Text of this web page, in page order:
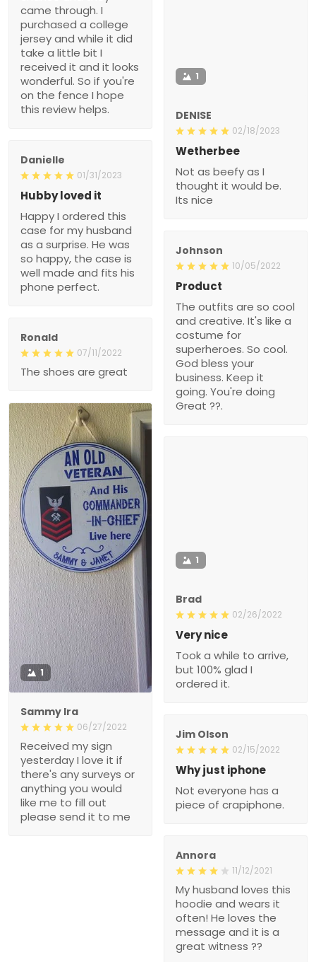
came through. I
purchased a college
jersey and while it did
take a little bit I
received it and it looks
wonderful. So if you're
on the fence I hope
this review helps.
1
DENISE
02/18/2023
Wetherbee
Not as beefy as I
thought it would be.
Its nice
Danielle
01/31/2023
Hubby loved it
Happy I ordered this
case for my husband
as a surprise. He was
so happy, the case is
well made and fits his
phone perfect.
Johnson
10/05/2022
Product
The outfits are so cool
and creative. It's like a
costume for
superheroes. So cool.
God bless your
business. Keep it
going. You're doing
Great ??.
Ronald
07/11/2022
The shoes are great
1
Sammy Ira
06/27/2022
Received my sign
yesterday I love it if
there's any surveys or
anything you would
like me to fill out
please send it to me
1
Brad
02/26/2022
Very nice
Took a while to arrive,
but 100% glad I
ordered it.
Jim Olson
02/15/2022
Why just iphone
Not everyone has a
piece of crapiphone.
Annora
11/12/2021
My husband loves this
hoodie and wears it
often! He loves the
message and it is a
great witness ??